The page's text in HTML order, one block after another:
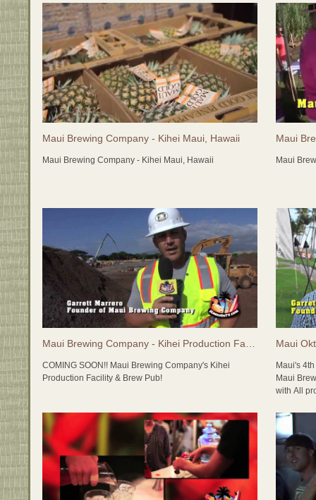
made!
items as
Maui
economy,
the
friendly)
grain is
2015
here on
and
http://
Maui Brewing Company - Kihei Maui, Hawaii
Maui Brewing Company - Kihei Maui, Hawaii
Maui
Maui
COMING SOON!! Maui Brewing Company's Kihei
Production Facility & Brew Pub!
for their new Production Facility and Full Service Brew
Pub in Kihei. The new Maui Brewing Company will be a
massive operation with adminitstrative offices,
production brewery, brew pub, tasting room and future
distillery, with lots of room to expand. Stay tuned...
In the meantime, check out http://MauiBrewingCo.com
Maui's
Maui
with All
Specialty
Island
LIVE
Lim
Uyetake